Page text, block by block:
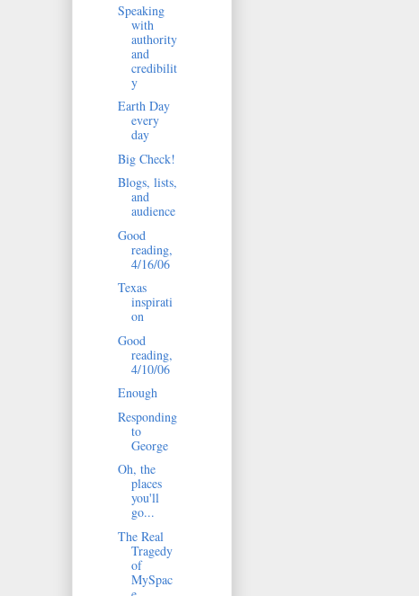
Speaking
with
authority
and
credibilit
y
Earth Day
every
day
Big Check!
Blogs, lists,
and
audience
Good
reading,
4/16/06
Texas
inspirati
on
Good
reading,
4/10/06
Enough
Responding
to
George
Oh, the
places
you'll
go...
The Real
Tragedy
of
MySpac